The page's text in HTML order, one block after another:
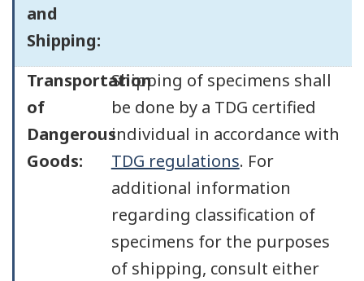
and
Shipping:
Transportation
of
Dangerous
Goods:
Shipping of specimens shall
be done by a TDG certified
individual in accordance with
TDG regulations. For
additional information
regarding classification of
specimens for the purposes
of shipping, consult either